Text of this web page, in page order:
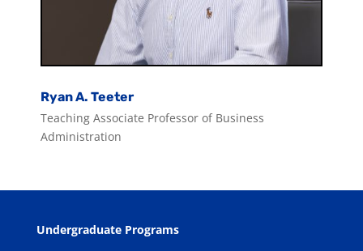
Ryan A. Teeter
Teaching Associate Professor of Business
Administration
Undergraduate Programs